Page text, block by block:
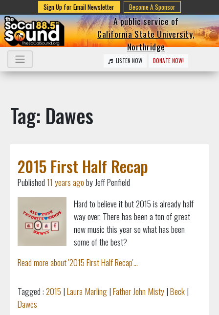
Sign Up for Email Newsletter Become A Sponsor
A public service of
California State University,
Northridge
LISTEN NOW DONATE NOW!
Tag: Dawes
2015 First Half Recap
Published11 years agoby Jeff Penfield
Hard to believe it but 2015 is already half
way over. There has been a ton of great
new music this year so what has been
some of the best?
Read more about '2015 First Half Recap'...
Tagged :2015 |Laura Marling|Father John Misty|Beck|
Dawes